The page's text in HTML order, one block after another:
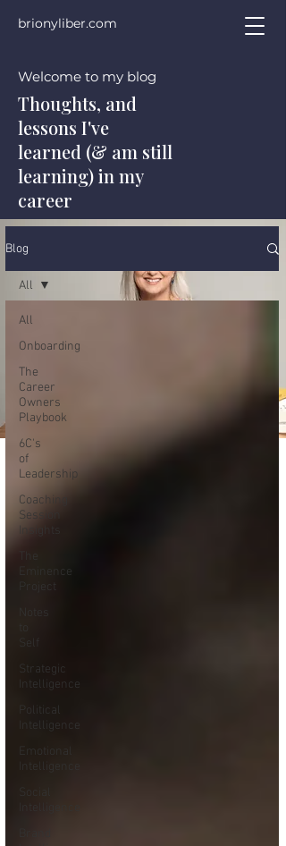
brionyliber.com
Welcome to my blog
Thoughts, and
lessons I've
learned (& am still
learning) in my
career
Blog
All
Onboarding
The
Career
Owners
Playbook
6C's
of
Leadership
Coaching
Session
Insights
Eminence
Project
Strategic
Intelligence
Political
Intelligence
Emotional
Intelligence
All